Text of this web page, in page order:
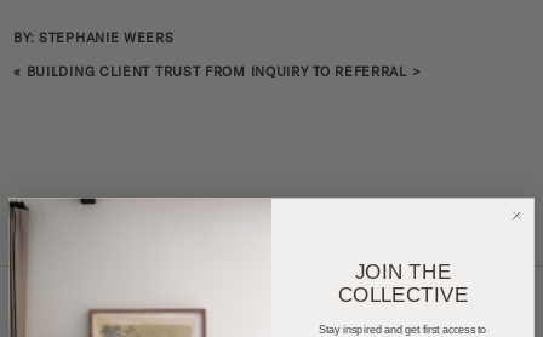
BY: STEPHANIE WEERS
« BUILDING CLIENT TRUST FROM INQUIRY TO REFERRAL >
JOIN THE
COLLECTIVE
Stay inspired and get first access to